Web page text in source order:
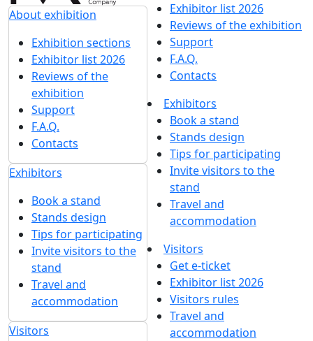
About exhibition
Exhibition sections
Exhibitor list 2026
Reviews of the
exhibition
Support
F.A.Q.
Contacts
Exhibitors
Book a stand
Stands design
Tips for participating
Invite visitors to the
stand
Travel and
accommodation
Visitors
Exhibitor list 2026
Reviews of the exhibition
Support
F.A.Q.
Contacts
Exhibitors
Book a stand
Stands design
Tips for participating
Invite visitors to the
stand
Travel and
accommodation
Visitors
Get e-ticket
Exhibitor list 2026
Visitors rules
Travel and
accommodation